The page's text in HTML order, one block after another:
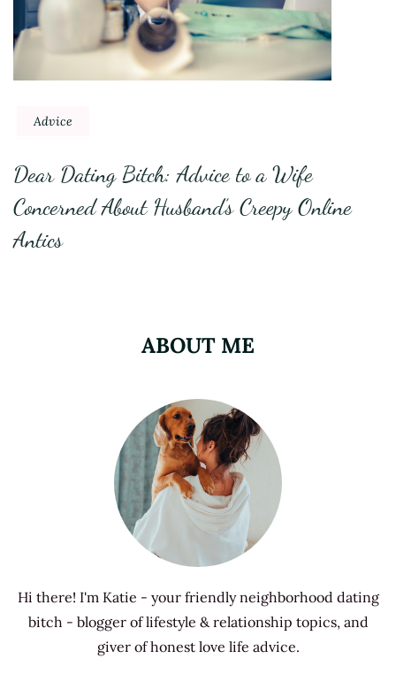
Advice
Dear Dating Bitch: Advice to a Wife
Concerned About Husband’s Creepy Online
Antics
ABOUT ME
Hi there! I'm Katie - your friendly neighborhood dating
bitch - blogger of lifestyle & relationship topics, and
giver of honest love life advice.